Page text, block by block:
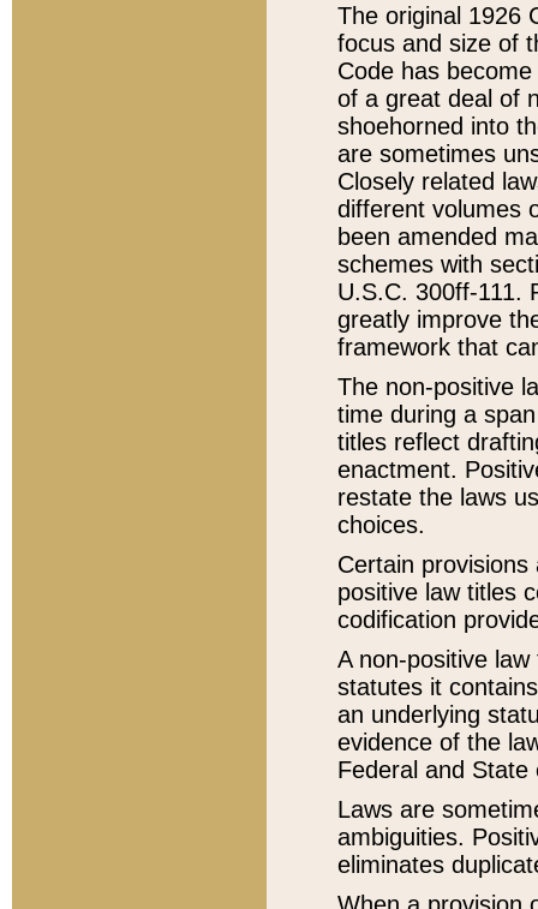
The original 1926
focus and size of
Code has
of a great deal of
shoehorned into
are sometimes
Closely related
different volumes
been amended
schemes with
U.S.C. 300ff-111.
greatly improve
framework that
The non-positive
time during a
titles reflect
enactment.
restate the laws
choices.
Certain
positive law titles
codification
A non-positive
statutes it
an underlying
evidence of the
Federal and State
Laws are
ambiguities.
eliminates